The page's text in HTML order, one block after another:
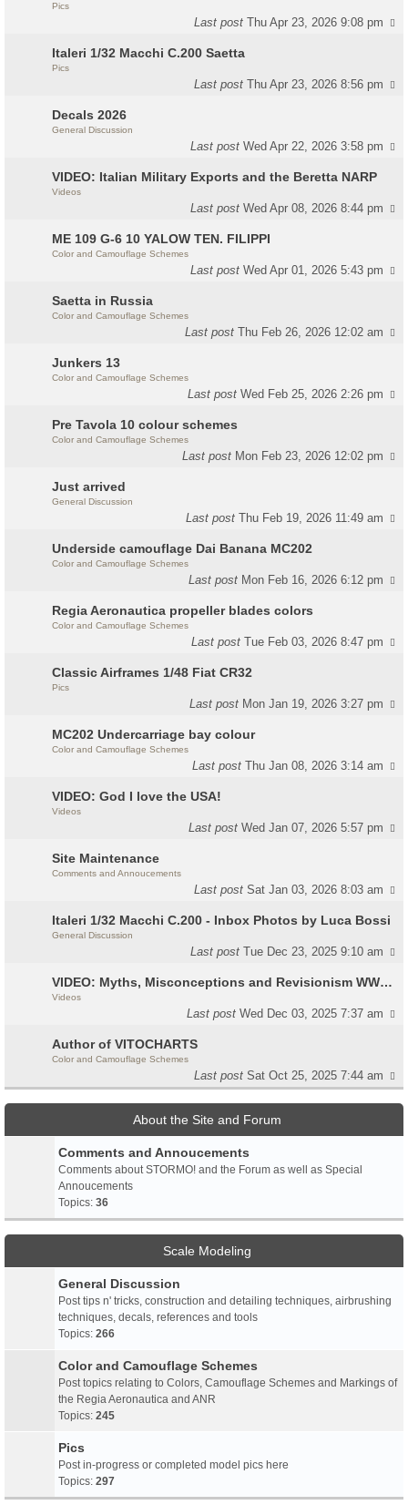
Pics
Last postThu Apr 23, 2026 9:08 pm
Italeri 1/32 Macchi C.200 Saetta
Pics
Last postThu Apr 23, 2026 8:56 pm
Decals 2026
General Discussion
Last postWed Apr 22, 2026 3:58 pm
VIDEO: Italian Military Exports and the Beretta NARP
Videos
Last postWed Apr 08, 2026 8:44 pm
ME 109 G-6 10 YALOW TEN. FILIPPI
Color and Camouflage Schemes
Last postWed Apr 01, 2026 5:43 pm
Saetta in Russia
Color and Camouflage Schemes
Last postThu Feb 26, 2026 12:02 am
Junkers 13
Color and Camouflage Schemes
Last postWed Feb 25, 2026 2:26 pm
Pre Tavola 10 colour schemes
Color and Camouflage Schemes
Last post Mon Feb 23, 2026 12:02 pm
Just arrived
General Discussion
Last postThu Feb 19, 2026 11:49 am
Underside camouflage Dai Banana MC202
Color and Camouflage Schemes
Last post Mon Feb 16, 2026 6:12 pm
Regia Aeronautica propeller blades colors
Color and Camouflage Schemes
Last postTue Feb 03, 2026 8:47 pm
Classic Airframes 1/48 Fiat CR32
Pics
Last post Mon Jan 19, 2026 3:27 pm
MC202 Undercarriage bay colour
Color and Camouflage Schemes
Last postThu Jan 08, 2026 3:14 am
VIDEO: God I love the USA!
Videos
Last postWed Jan 07, 2026 5:57 pm
Site Maintenance
Comments and Annoucements
Last postSat Jan 03, 2026 8:03 am
Italeri 1/32 Macchi C.200 - Inbox Photos by Luca Bossi
General Discussion
Last postTue Dec 23, 2025 9:10 am
VIDEO: Myths, Misconceptions and Revisionism WW2 Italy
Videos
Last postWed Dec 03, 2025 7:37 am
Author of VITOCHARTS
Color and Camouflage Schemes
Last postSat Oct 25, 2025 7:44 am
About the Site and Forum
Comments and Annoucements
Comments about STORMO! and the Forum as well as Special
Annoucements
Topics: 36
Scale Modeling
General Discussion
Post tips n' tricks, construction and detailing techniques, airbrushing
techniques, decals, references and tools
Topics: 266
Color and Camouflage Schemes
Post topics relating to Colors, Camouflage Schemes and Markings of
the Regia Aeronautica and ANR
Topics: 245
Pics
Post in-progress or completed model pics here
Topics: 297